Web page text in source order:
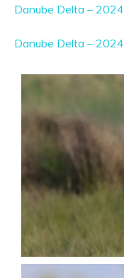
Danube Delta –
Danube Delta –